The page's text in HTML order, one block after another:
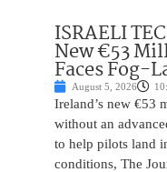
ISRAELI
New €53
Faces Fog-
August 5, 2026
Ireland’s new €53
without an
to help pilots land
conditions, The